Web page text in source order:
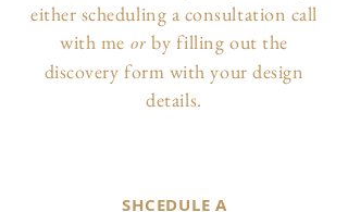
either scheduling a consultation call
with me or by filling out the
discovery form with your design
details.
SHCEDULE A